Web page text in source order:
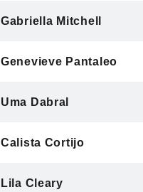
Gabriella Mitchell
Genevieve Pantaleo
Uma Dabral
Calista Cortijo
Lila Cleary